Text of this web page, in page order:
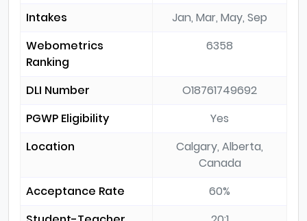
Intakes
Jan, Mar, May, Sep
Webometrics
Ranking
6358
DLI Number
O18761749692
PGWP Eligibility
Yes
Location
Calgary, Alberta,
Canada
Acceptance Rate
60%